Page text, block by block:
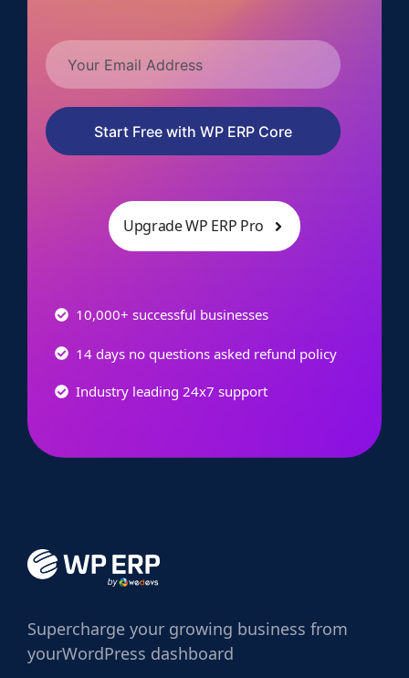
Start Free with WP ERP Core
Upgrade WP ERP Pro
10,000+ successful businesses
14 days no questions asked refund policy
Industry leading 24x7 support
Supercharge your growing business from
yourWordPress dashboard